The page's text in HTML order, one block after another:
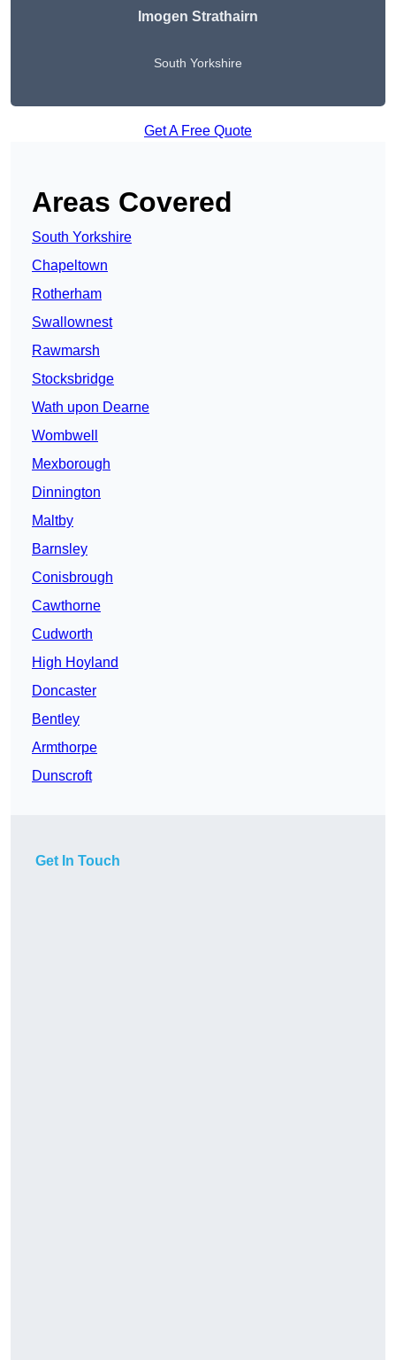
Imogen Strathairn
South Yorkshire
Get A Free Quote
Areas Covered
South Yorkshire
Chapeltown
Rotherham
Swallownest
Rawmarsh
Stocksbridge
Wath upon Dearne
Wombwell
Mexborough
Dinnington
Maltby
Barnsley
Conisbrough
Cawthorne
Cudworth
High Hoyland
Doncaster
Bentley
Armthorpe
Dunscroft
Get In Touch